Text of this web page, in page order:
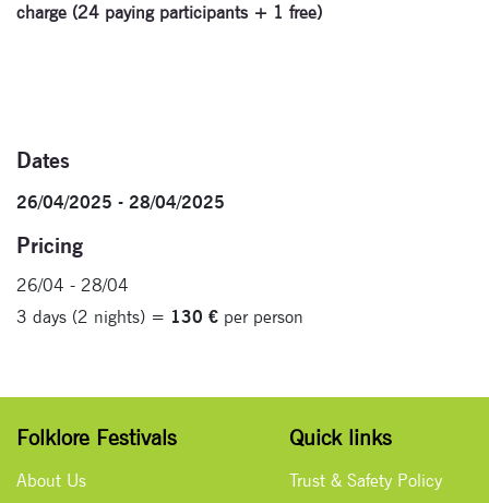
charge (24 paying participants + 1 free)
Dates
26/04/2025 - 28/04/2025
Pricing
26/04 - 28/04
3 days (2 nights) = 130 € per person
Folklore Festivals
About Us
Quick links
Trust & Safety Policy